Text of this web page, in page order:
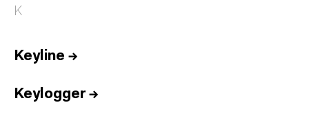
K
Keyline →
Keylogger→